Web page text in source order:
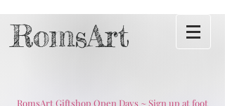
RomsArt
RomsArt Giftshop Open Days ~ Sign up at foot